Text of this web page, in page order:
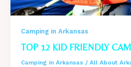
Camping in Arkansas
TOP 12 KID FRIENDLY
Camping in Arkansas / All About